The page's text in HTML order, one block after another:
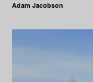
Adam Jacobson